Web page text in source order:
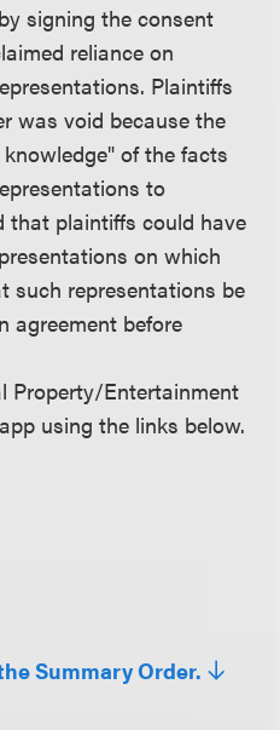
signing the consent
reliance on
Plaintiffs
was void because the
of the facts
to
that plaintiffs could have
on which
such representations be
agreement before
Property/Entertainment
using the links below.
Summary Order.